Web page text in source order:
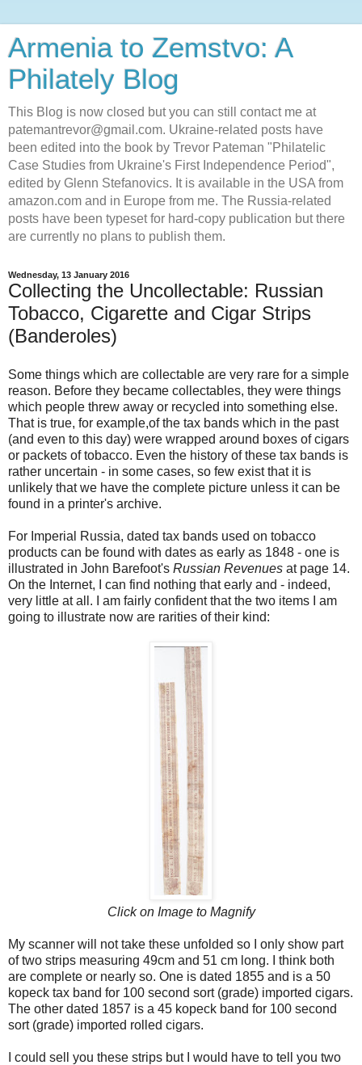
Armenia to Zemstvo: A
Philately Blog
This Blog is now closed but you can still contact me at
patemantrevor@gmail.com. Ukraine-related posts have
been edited into the book by Trevor Pateman "Philatelic
Case Studies from Ukraine's First Independence Period",
edited by Glenn Stefanovics. It is available in the USA from
amazon.com and in Europe from me. The Russia-related
posts have been typeset for hard-copy publication but there
are currently no plans to publish them.
Wednesday, 13 January 2016
Collecting the Uncollectable: Russian
Tobacco, Cigarette and Cigar Strips
(Banderoles)
Some things which are collectable are very rare for a simple
reason. Before they became collectables, they were things
which people threw away or recycled into something else.
That is true, for example,of the tax bands which in the past
(and even to this day) were wrapped around boxes of cigars
or packets of tobacco. Even the history of these tax bands is
rather uncertain - in some cases, so few exist that it is
unlikely that we have the complete picture unless it can be
found in a printer's archive.
For Imperial Russia, dated tax bands used on tobacco
products can be found with dates as early as 1848 - one is
illustrated in John Barefoot's Russian Revenues at page 14.
On the Internet, I can find nothing that early and - indeed,
very little at all. I am fairly confident that the two items I am
going to illustrate now are rarities of their kind:
Click on Image to Magnify
My scanner will not take these unfolded so I only show part
of two strips measuring 49cm and 51 cm long. I think both
are complete or nearly so. One is dated 1855 and is a 50
kopeck tax band for 100 second sort (grade) imported cigars.
The other dated 1857 is a 45 kopeck band for 100 second
sort (grade) imported rolled cigars.
I could sell you these strips but I would have to tell you two